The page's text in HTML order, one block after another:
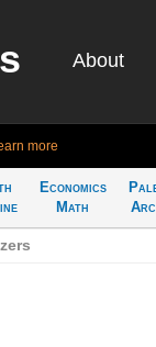
About
more
Economics
Math